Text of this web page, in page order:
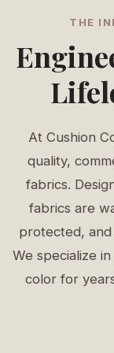
THE
At Cushion
quality,
fabrics.
fabrics are
protected, and
We specialize
color for